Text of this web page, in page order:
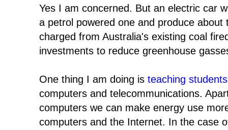
Yes I am concerned. But an electric car
a petrol powered one and produce
charged from Australia's existing coal
investments to reduce greenhouse
One thing I am doing is teaching students
computers and telecommunications.
computers we can make energy use
computers and the Internet. In the case